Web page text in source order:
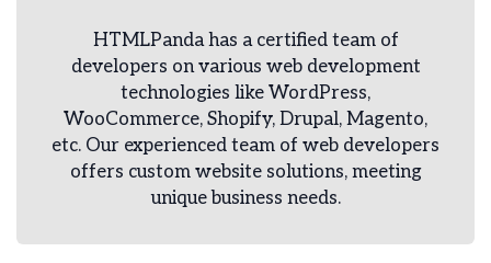
HTMLPanda has a certified team of
developers on various web development
technologies like WordPress,
WooCommerce, Shopify, Drupal, Magento,
etc. Our experienced team of web developers
offers custom website solutions, meeting
unique business needs.